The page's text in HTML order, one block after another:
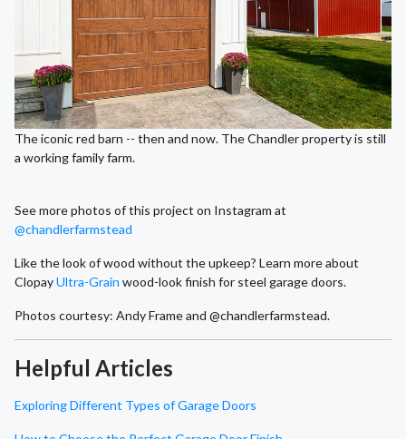
The iconic red barn -- then and now. The Chandler property is still
a working family farm.
See more photos of this project on Instagram at
@chandlerfarmstead
Like the look of wood without the upkeep? Learn more about
ClopayUltra-Grain wood-look finish for steel garage doors.
Photos courtesy: Andy Frame and @chandlerfarmstead.
Helpful Articles
Exploring Different Types of Garage Doors